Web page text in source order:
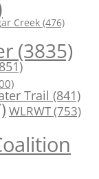
Creek (476)
(3835)
Trail (841)
WLRWT(753)